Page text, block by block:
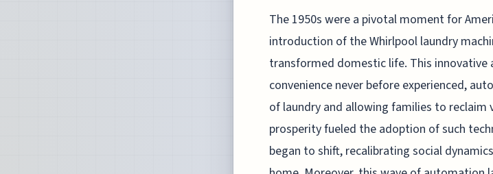
The 1950s were a pivotal moment for
introduction of the Whirlpool laundry
transformed domestic life. This innovative
convenience never before experienced,
of laundry and allowing families to reclaim
prosperity fueled the adoption of such
began to shift, recalibrating social